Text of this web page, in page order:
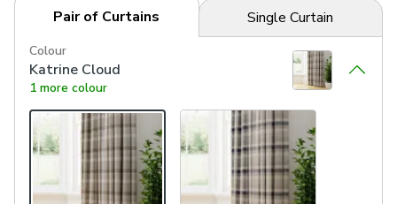
Pair of Curtains Single Curtain
Colour
Katrine Cloud
1 more colour